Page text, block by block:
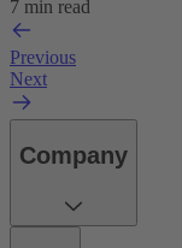
7 min read
Previous
Next
Company